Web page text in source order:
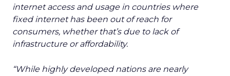
internet access and usage in countries where
fixed internet has been out of reach for
consumers, whether that’s due to lack of
infrastructure or affordability.
“While highly developed nations are nearly